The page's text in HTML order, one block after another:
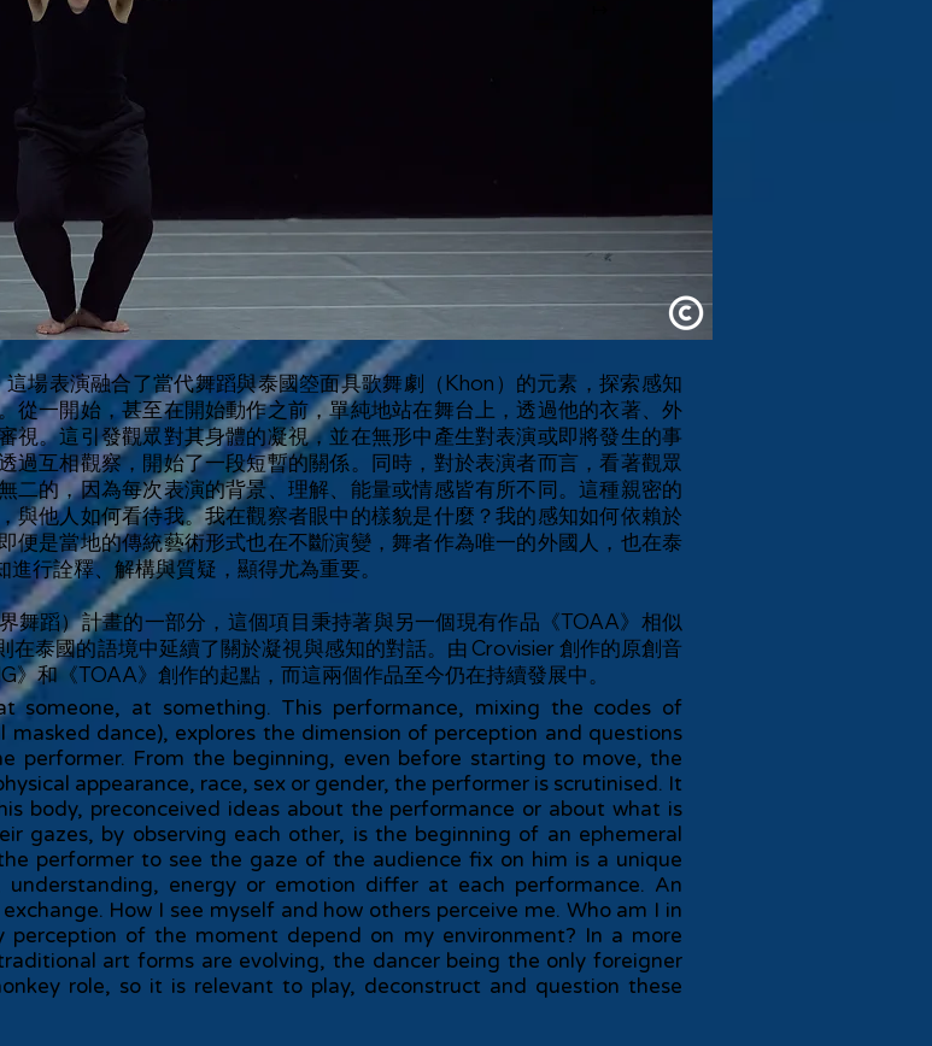
場表演融合了當代舞蹈與泰國箜面具歌舞劇（Khon）的元素，探索感知
從一開始，甚至在開始動作之前，單純地站在舞台上，透過他的衣著、外
視。這引發觀眾對其身體的凝視，並在無形中產生對表演或即將發生的事
過互相觀察，開始了一段短暫的關係。同時，對於表演者而言，看著觀眾
二的，因為每次表演的背景、理解、能量或情感皆有所不同。這種親密的
與他人如何看待我。我在觀察者眼中的樣貌是什麼？我的感知如何依賴於
便是當地的傳統藝術形式也在不斷演變，舞者作為唯一的外國人，也在泰
行詮釋、解構與質疑，顯得尤為重要。
舞蹈）計畫的一部分，這個項目秉持著與另一個現有作品《TOAA》相似
泰國的語境中延續了關於凝視與感知的對話。由 Crovisier 創作的原創音
和《TOAA》創作的起點，而這兩個作品至今仍在持續發展中。
someone, at something. This performance, mixing the codes of
masked dance), explores the dimension of perception and questions
performer. From the beginning, even before starting to move, the
appearance, race, sex or gender, the performer is scrutinised. It
body, preconceived ideas about the performance or about what is
gazes, by observing each other, is the beginning of an ephemeral
performer to see the gaze of the audience fix on him is a unique
energy or emotion differ at each performance. An
How I see myself and how others perceive me. Who am I in
of the moment depend on my environment? In a more
art forms are evolving, the dancer being the only foreigner
role, so it is relevant to play, deconstruct and question these